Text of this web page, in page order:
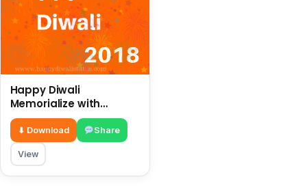
Happy Diwali
Memorialize with
different ways and
great preparations in
this year
⬇ Download Share
View